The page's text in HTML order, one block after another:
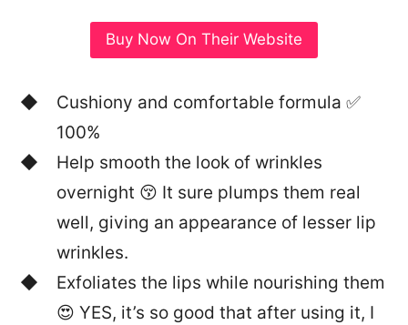
Buy Now On Their Website
Cushiony and comfortable formula ✅
100%
Help smooth the look of wrinkles
overnight 😚 It sure plumps them real
well, giving an appearance of lesser lip
wrinkles.
Exfoliates the lips while nourishing them
😍 YES, it’s so good that after using it, I